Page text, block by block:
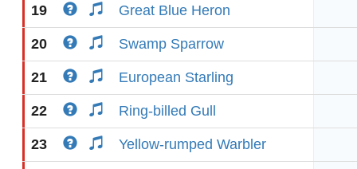
19 Great Blue Heron
20 Swamp Sparrow
21 European Starling
22 Ring-billed Gull
23 Yellow-rumped Warbler